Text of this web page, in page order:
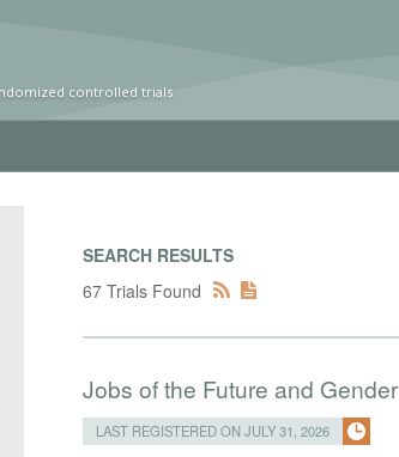
controlled trials
SEARCH RESULTS
67 Trials Found
Jobs of the Future and
LAST REGISTERED ON JULY 31, 2026